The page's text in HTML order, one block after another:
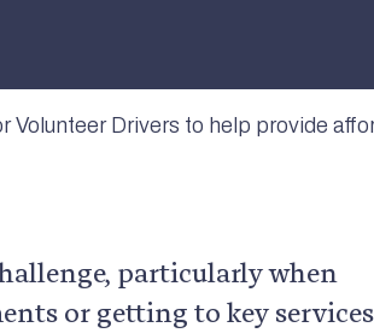
particularly when
or getting to key